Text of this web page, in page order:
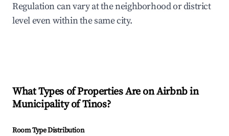
Regulation can vary at the neighborhood or district
level even within the same city.
What Types of Properties Are on Airbnb in
Municipality of Tinos?
Room Type Distribution